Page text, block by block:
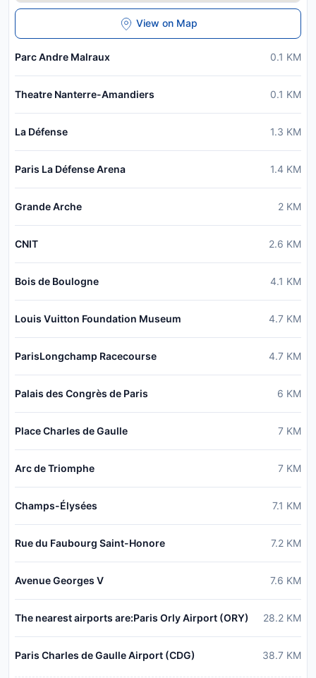
View on Map
Parc Andre Malraux 0.1 KM
Theatre Nanterre-Amandiers 0.1 KM
La Défense 1.3 KM
Paris La Défense Arena 1.4 KM
Grande Arche 2 KM
CNIT 2.6 KM
Bois de Boulogne 4.1 KM
Louis Vuitton Foundation Museum 4.7 KM
ParisLongchamp Racecourse 4.7 KM
Palais des Congrès de Paris 6 KM
Place Charles de Gaulle 7 KM
Arc de Triomphe 7 KM
Champs-Élysées 7.1 KM
Rue du Faubourg Saint-Honore 7.2 KM
Avenue Georges V 7.6 KM
The nearest airports are:Paris Orly Airport (ORY) 28.2 KM
Paris Charles de Gaulle Airport (CDG) 38.7 KM